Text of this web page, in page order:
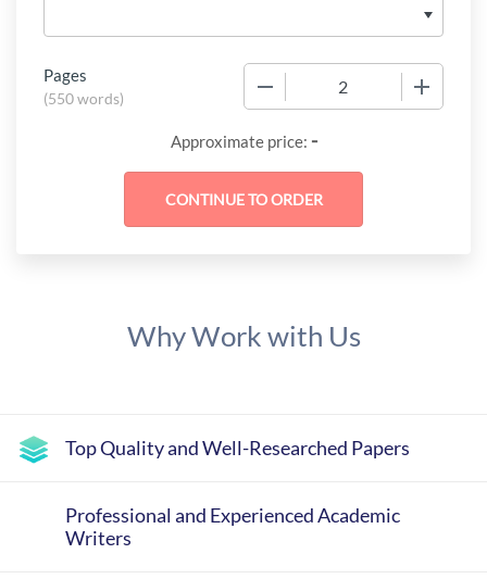
Pages
(550 words)
Approximate price: -
Why Work with Us
Top Quality and Well-Researched Papers
Professional and Experienced Academic
Writers